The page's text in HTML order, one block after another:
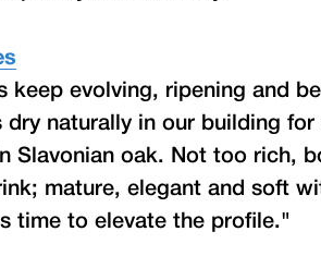
keep evolving, ripening and
dry naturally in our building
Slavonian oak. Not too rich,
mature, elegant and soft
time to elevate the profile."